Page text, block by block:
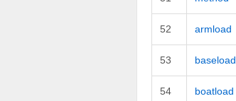
52 armload
53 baseload
54 boatload